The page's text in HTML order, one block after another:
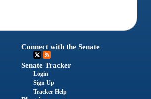
Connect with the Senate
Senate Tracker
Login
Sign Up
Tracker Help